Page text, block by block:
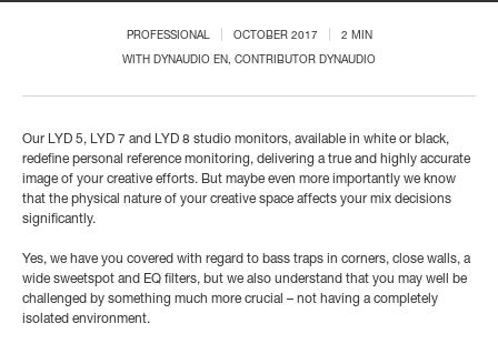
PROFESSIONAL OCTOBER 2017 2 MIN
WITH DYNAUDIO EN, CONTRIBUTOR DYNAUDIO
Our LYD 5, LYD 7 and LYD 8 studio monitors, available in white or black,
redefine personal reference monitoring, delivering a true and highly accurate
image of your creative efforts. But maybe even more importantly we know
that the physical nature of your creative space affects your mix decisions
significantly.
Yes, we have you covered with regard to bass traps in corners, close walls, a
wide sweetspot and EQ filters, but we also understand that you may well be
challenged by something much more crucial – not having a completely
isolated environment.